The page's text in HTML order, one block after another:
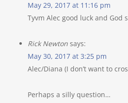
May 29, 2017 at 11:16 pm
Tyvm Alec good luck and God
Rick Newton says:
May 30, 2017 at 3:25 pm
Alec/Diana (I don’t want to
Perhaps a silly question…